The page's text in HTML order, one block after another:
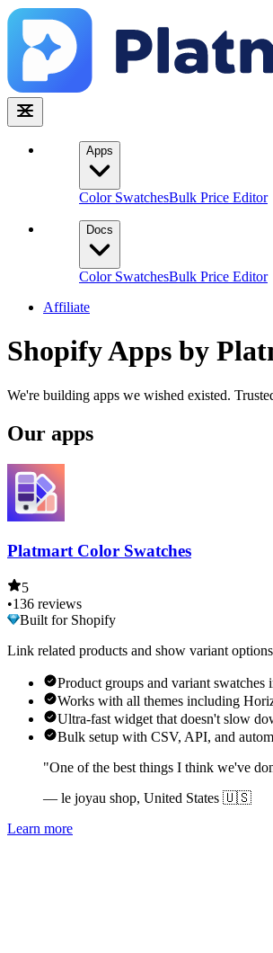
Apps
Color SwatchesBulk Price Editor
Docs
Color SwatchesBulk Price Editor
Affiliate
Shopify Apps by
We're building apps we wished existed.
Our apps
Platmart Color Swatches
5
•136 reviews
Built for Shopify
Link related products and show variant
Product groups and variant swatches
Works with all themes including
Ultra-fast widget that doesn't slow
Bulk setup with CSV, API, and
"One of the best things I think we've
— le joyau shop, United States 🇺🇸
Learn more